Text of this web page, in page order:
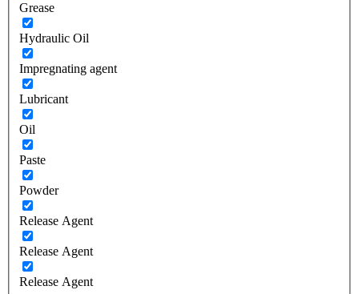
Grease
Hydraulic Oil
Impregnating agent
Lubricant
Oil
Paste
Powder
Release Agent
Release Agent
Release Agent